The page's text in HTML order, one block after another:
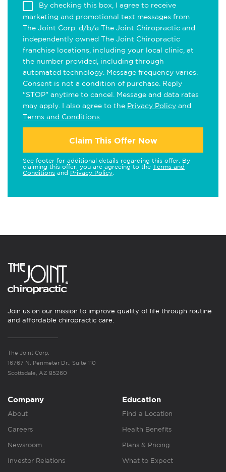
By checking this box, I agree to receive
marketing and promotional text messages from
The Joint Corp. d/b/a The Joint Chiropractic and
independently owned The Joint Chiropractic
franchise locations, including your local clinic, at
the number provided, including through
automated technology. Message frequency varies.
Consent is not a condition of purchase. Reply
"STOP" anytime to cancel. Message and data rates
may apply. I also agree to the Privacy Policy and
Terms and Conditions
Claim This Offer Now
See footer for additional details regarding this offer. By
claiming this offer, you are agreeing to the Terms and
Conditions and Privacy Policy
Join us on our mission to improve quality of life through routine
and affordable chiropractic care.
The Joint Corp.
16767 N. Perimeter Dr., Suite 110
Scottsdale, AZ 85260
Company
About
Careers
Newsroom
Investor Relations
Education
Find a Location
Health Benefits
Plans & Pricing
What to Expect